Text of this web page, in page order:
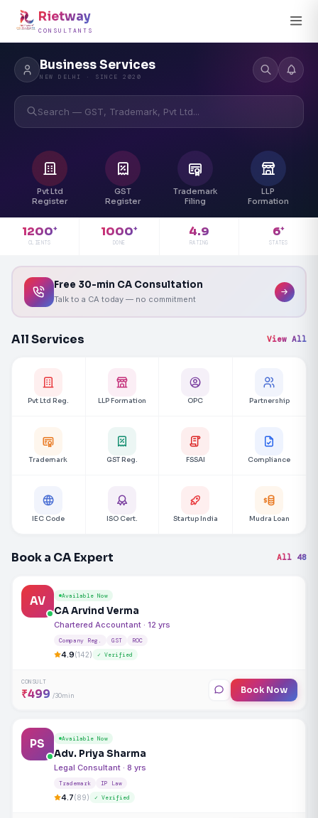
Rietway
CONSULTANTS
Business Services
NEW DELHI · SINCE 2020
Search — GST, Trademark, Pvt Ltd...
Pvt Ltd
Register
GST
Register
Trademark
Filing
LLP
Formation
1200+
CLIENTS
1000+
DONE
4.9
RATING
6+
STATES
Free 30-min CA Consultation
Talk to a CA today — no commitment
All Services View All
Pvt Ltd Reg. LLP Formation OPC Partnership
Trademark GST Reg. FSSAI Compliance
IEC Code ISO Cert. Startup India Mudra Loan
Book a CA Expert All 48
AV Available Now
CA Arvind Verma
Chartered Accountant · 12 yrs
Company Reg. GST ROC
4.9(142) ✓ Verified
CONSULT
₹499 /30min Book Now
PS Available Now
Adv. Priya Sharma
Legal Consultant · 8 yrs
Trademark IP Law
4.7(89) ✓ Verified